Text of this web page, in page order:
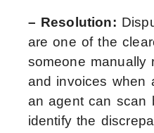
– Resolution:
are one of the
someone manually
and invoices when
an agent can scan
identify the